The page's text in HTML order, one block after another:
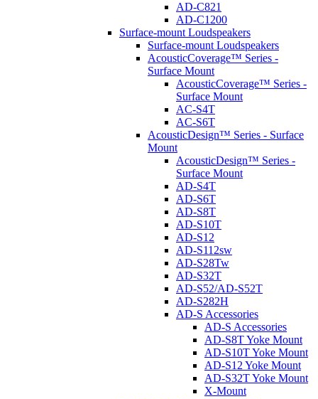
AD-C821
AD-C1200
Surface-mount Loudspeakers
Surface-mount Loudspeakers
AcousticCoverage™ Series -
Surface Mount
AcousticCoverage™ Series -
Surface Mount
AC-S4T
AC-S6T
AcousticDesign™ Series - Surface
Mount
AcousticDesign™ Series -
Surface Mount
AD-S4T
AD-S6T
AD-S8T
AD-S10T
AD-S12
AD-S112sw
AD-S28Tw
AD-S32T
AD-S52/AD-S52T
AD-S282H
AD-S Accessories
AD-S Accessories
AD-S8T Yoke Mount
AD-S10T Yoke Mount
AD-S12 Yoke Mount
AD-S32T Yoke Mount
X-Mount